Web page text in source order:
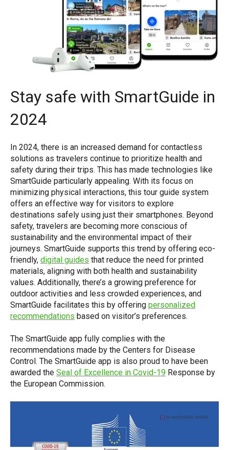
Stay safe with SmartGuide in
2024
In 2024, there is an increased demand for contactless
solutions as travelers continue to prioritize health and
safety during their trips. This has made technologies like
SmartGuide particularly appealing. With its focus on
minimizing physical interactions, this tour guide system
offers an effective way for visitors to explore
destinations safely using just their smartphones. Beyond
safety, travelers are becoming more conscious of
sustainability and the environmental impact of their
journeys. SmartGuide supports this trend by offering eco-
friendly, digital guides that reduce the need for printed
materials, aligning with both health and sustainability
values. Additionally, there’s a growing preference for
outdoor activities and less crowded experiences, and
SmartGuide facilitates this by offering personalized
recommendations based on visitor’s preferences.
The SmartGuide app fully complies with the
recommendations made by the Centers for Disease
Control. The SmartGuide app is also proud to have been
awarded the Seal of Excellence in Covid-19 Response by
the European Commission.